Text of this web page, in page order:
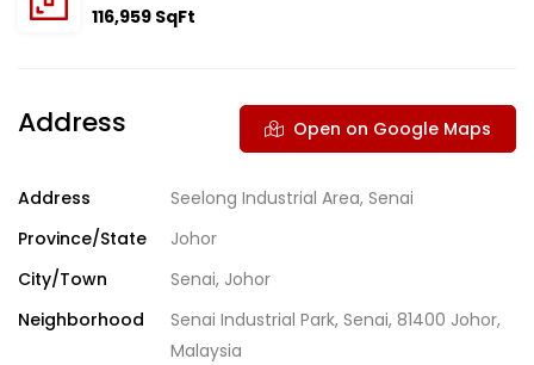
116,959 SqFt
Address Open on Google Maps
Address
Seelong Industrial Area, Senai
Province/State
Johor
City/Town
Senai, Johor
Neighborhood
Senai Industrial Park, Senai, 81400 Johor,
Malaysia